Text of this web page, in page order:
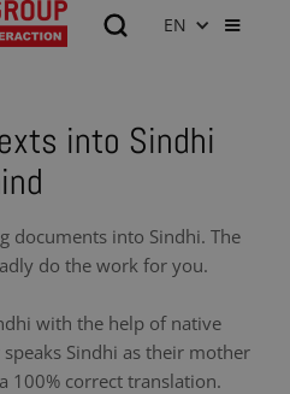
EN
into Sindhi
documents into Sindhi. The
do the work for you.
with the help of native
Sindhi as their mother
100% correct translation.